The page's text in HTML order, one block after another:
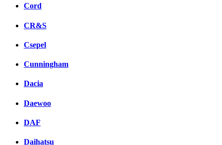
Cord
CR&S
Csepel
Cunningham
Dacia
Daewoo
DAF
Daihatsu